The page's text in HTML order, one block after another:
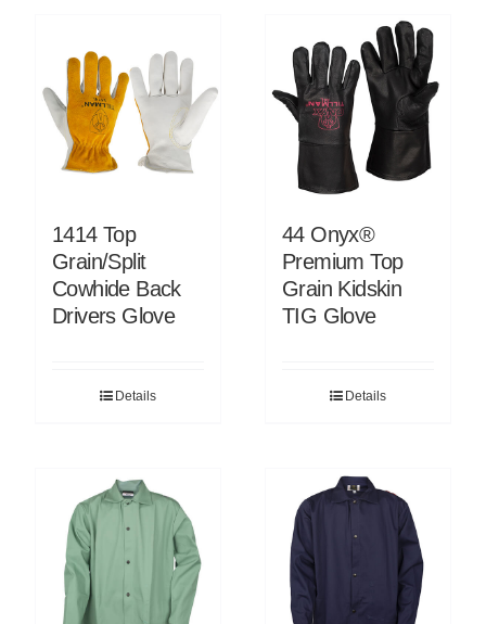
1414 Top
Grain/Split
Cowhide Back
Drivers Glove
Details
44 Onyx®
Premium Top
Grain Kidskin
TIG Glove
Details